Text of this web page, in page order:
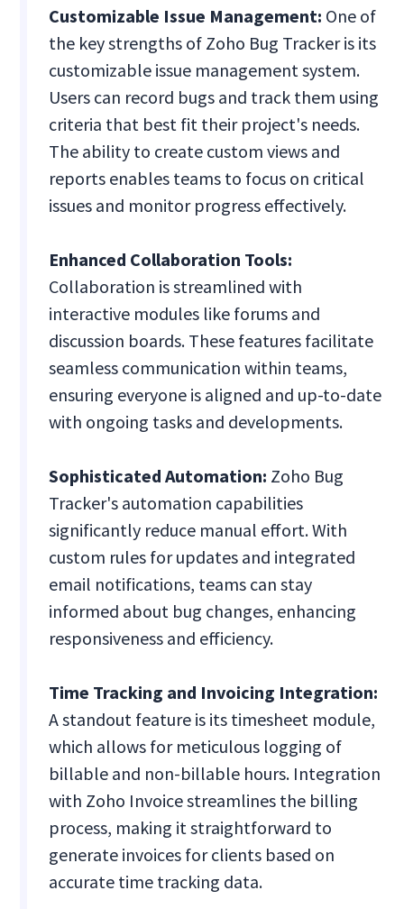
Customizable Issue Management: One of
the key strengths of Zoho Bug Tracker is its
customizable issue management system.
Users can record bugs and track them using
criteria that best fit their project's needs.
The ability to create custom views and
reports enables teams to focus on critical
issues and monitor progress effectively.
Enhanced Collaboration Tools:
Collaboration is streamlined with
interactive modules like forums and
discussion boards. These features facilitate
seamless communication within teams,
ensuring everyone is aligned and up-to-date
with ongoing tasks and developments.
Sophisticated Automation: Zoho Bug
Tracker's automation capabilities
significantly reduce manual effort. With
custom rules for updates and integrated
email notifications, teams can stay
informed about bug changes, enhancing
responsiveness and efficiency.
Time Tracking and Invoicing Integration:
A standout feature is its timesheet module,
which allows for meticulous logging of
billable and non-billable hours. Integration
with Zoho Invoice streamlines the billing
process, making it straightforward to
generate invoices for clients based on
accurate time tracking data.